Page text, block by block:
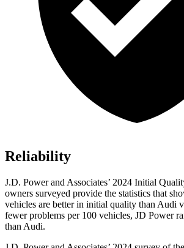
Reliability
J.D. Power and Associates’ 2024 Initial
owners surveyed provide the statistics that
vehicles are better in initial quality than Audi
fewer problems per 100 vehicles, JD Power
than Audi.